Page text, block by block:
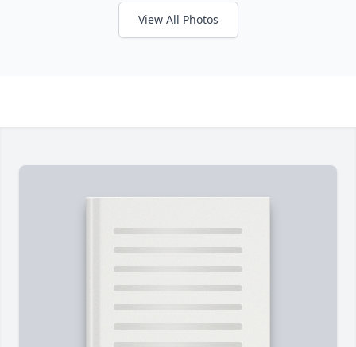
View All Photos